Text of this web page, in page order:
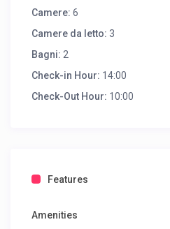
Camere: 6
Camere da letto: 3
Bagni: 2
Check-in Hour: 14:00
Check-Out Hour: 10:00
Features
Amenities